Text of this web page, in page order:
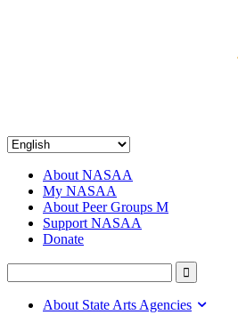
About NASAA
My NASAA
About Peer Groups M
Support NASAA
Donate
About State Arts Agencies